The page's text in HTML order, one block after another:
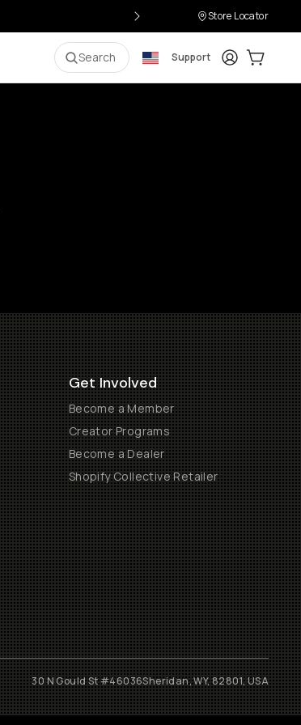
Store Locator
Search Support LoginCart:
Get Involved
Become a Member
Creator Programs
Become a Dealer
Shopify Collective Retailer
30 N Gould St #46036Sheridan, WY, 82801, USA